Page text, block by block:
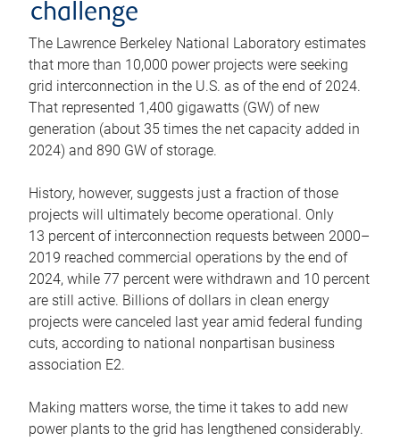
challenge
The Lawrence Berkeley National Laboratory estimates
that more than 10,000 power projects were seeking
grid interconnection in the U.S. as of the end of 2024.
That represented 1,400 gigawatts (GW) of new
generation (about 35 times the net capacity added in
2024) and 890 GW of storage.
History, however, suggests just a fraction of those
projects will ultimately become operational. Only
13 percent of interconnection requests between 2000–
2019 reached commercial operations by the end of
2024, while 77 percent were withdrawn and 10 percent
are still active. Billions of dollars in clean energy
projects were canceled last year amid federal funding
cuts, according to national nonpartisan business
association E2.
Making matters worse, the time it takes to add new
power plants to the grid has lengthened considerably.